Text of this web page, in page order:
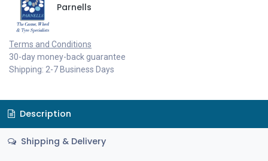
Parnells
Terms and Conditions
30-day money-back guarantee
Shipping: 2-7 Business Days
Description
Shipping & Delivery